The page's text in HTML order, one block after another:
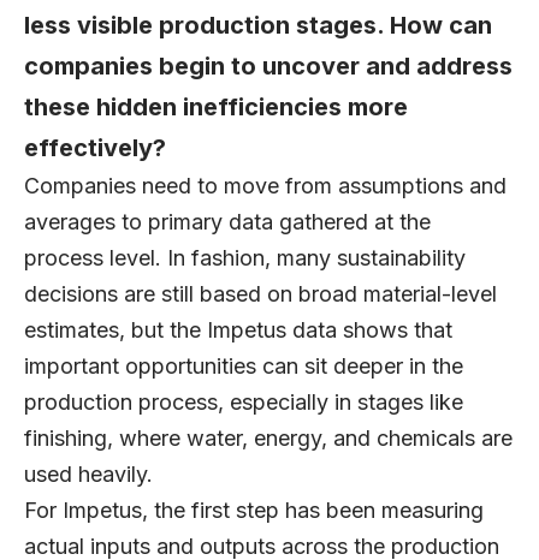
less visible production stages. How can
companies begin to uncover and address
these hidden inefficiencies more
effectively?
Companies need to move from assumptions and
averages to primary data gathered at the
process level. In fashion, many sustainability
decisions are still based on broad material-level
estimates, but the Impetus data shows that
important opportunities can sit deeper in the
production process, especially in stages like
finishing, where water, energy, and chemicals are
used heavily.
For Impetus, the first step has been measuring
actual inputs and outputs across the production